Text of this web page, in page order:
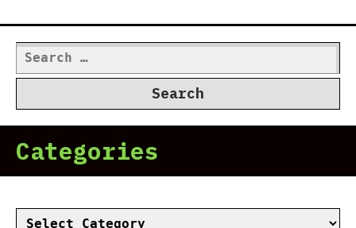
Search
for:
Categories
Categories